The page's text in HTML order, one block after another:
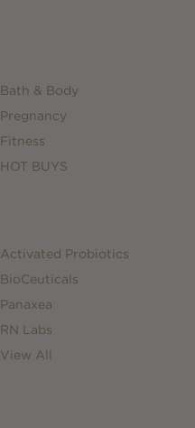
Bath & Body
Pregnancy
Fitness
HOT BUYS
Activated Probiotics
BioCeuticals
Panaxea
RN Labs
View All